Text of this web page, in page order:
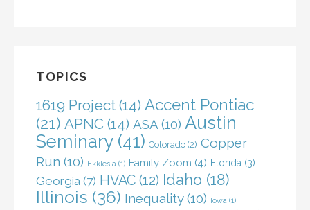
TOPICS
1619 Project (14) Accent Pontiac
(21) APNC (14) ASA (10) Austin
Seminary(41) Colorado (2) Copper
Run (10) Ekklesia (1) Family Zoom (4) Florida (3)
Georgia (7) HVAC (12) Idaho (18)
Illinois (36) Inequality(10) Iowa (1)